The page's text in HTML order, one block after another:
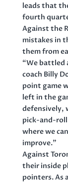
leads that
fourth
Against the
mistakes in
them from
“We battled
coach Billy
point game
left in the
defensively,
pick-and-
where we
improve.”
Against
their inside
pointers. As